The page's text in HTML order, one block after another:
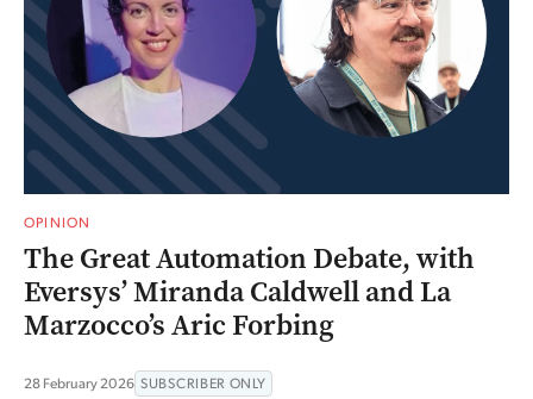
OPINION
The Great Automation Debate, with
Eversys’ Miranda Caldwell and La
Marzocco’s Aric Forbing
28 February 2026 SUBSCRIBER ONLY